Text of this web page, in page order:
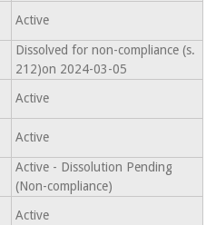
Active
Dissolved for non-compliance (s.
212)on 2024-03-05
Active
Active
Active - Dissolution Pending
(Non-compliance)
Active